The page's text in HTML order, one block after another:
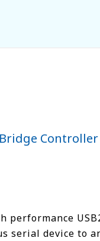
Controller
performance
serial device to